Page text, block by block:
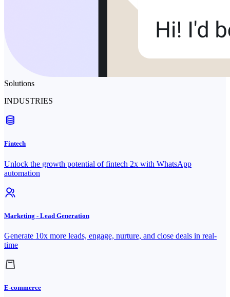
Solutions
INDUSTRIES
Fintech
Unlock the growth potential of fintech 2x with WhatsApp
automation
Marketing - Lead Generation
Generate 10x more leads, engage, nurture, and close deals in real-
time
E-commerce